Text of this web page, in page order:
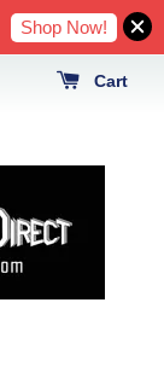
Shop Now!
Cart